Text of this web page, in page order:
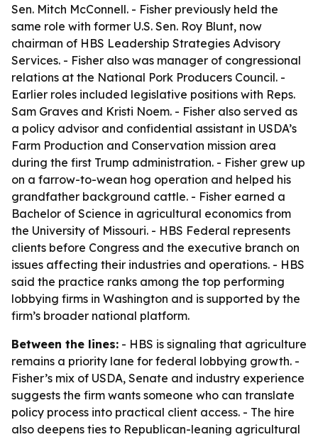
Sen. Mitch McConnell. - Fisher previously held the
same role with former U.S. Sen. Roy Blunt, now
chairman of HBS Leadership Strategies Advisory
Services. - Fisher also was manager of congressional
relations at the National Pork Producers Council. -
Earlier roles included legislative positions with Reps.
Sam Graves and Kristi Noem. - Fisher also served as
a policy advisor and confidential assistant in USDA’s
Farm Production and Conservation mission area
during the first Trump administration. - Fisher grew up
on a farrow-to-wean hog operation and helped his
grandfather background cattle. - Fisher earned a
Bachelor of Science in agricultural economics from
the University of Missouri. - HBS Federal represents
clients before Congress and the executive branch on
issues affecting their industries and operations. - HBS
said the practice ranks among the top performing
lobbying firms in Washington and is supported by the
firm’s broader national platform.
Between the lines: - HBS is signaling that agriculture
remains a priority lane for federal lobbying growth. -
Fisher’s mix of USDA, Senate and industry experience
suggests the firm wants someone who can translate
policy process into practical client access. - The hire
also deepens ties to Republican-leaning agricultural